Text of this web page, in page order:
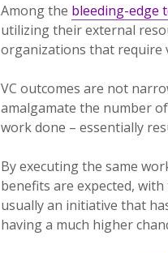
Among the bleeding-edge
utilizing their external
organizations that require
VC outcomes are not
amalgamate the number
work done – essentially
By executing the same
benefits are expected,
usually an initiative that
having a much higher